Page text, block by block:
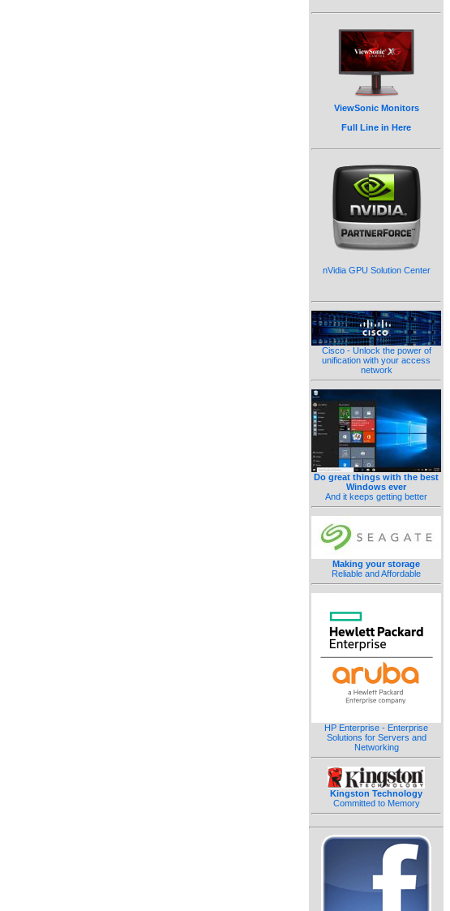
ViewSonic Monitors
Full Line in Here
nVidia GPU Solution Center
Cisco - Unlock the power of
unification with your access
network
Do great things with the best
Windows ever
And it keeps getting better
Making your storage
Reliable and Affordable
HP Enterprise - Enterprise
Solutions for Servers and
Networking
Kingston Technology
Committed to Memory